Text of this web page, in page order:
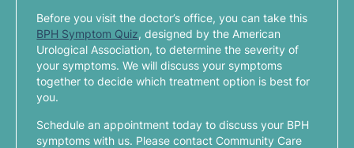
Before you visit the doctor’s office, you can take this
BPH Symptom Quiz, designed by the American
Urological Association, to determine the severity of
your symptoms. We will discuss your symptoms
together to decide which treatment option is best for
you.
Schedule an appointment today to discuss your BPH
symptoms with us. Please contact Community Care